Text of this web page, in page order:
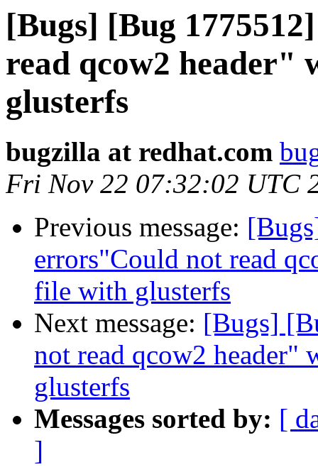
[Bugs] [Bug
read qcow2 header"
glusterfs
bugzilla at redhat.com
Fri Nov 22 07:32:02 UTC
Previous message:
errors"Could not read
file with glusterfs
Next message: [Bugs]
not read qcow2 header"
glusterfs
Messages sorted by: [
]